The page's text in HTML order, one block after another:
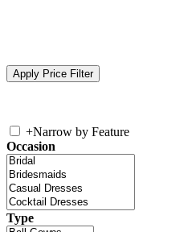
+Narrow by Feature
Occasion
Type